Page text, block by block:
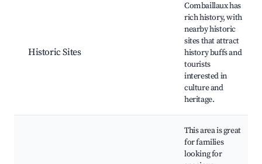
Historic Sites
Combaillaux has
rich history, with
nearby historic
sites that attract
history buffs and
tourists
interested in
culture and
heritage.
This area is great
for families
looking for